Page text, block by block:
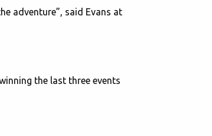
adventure”, said Evans at
the last three events